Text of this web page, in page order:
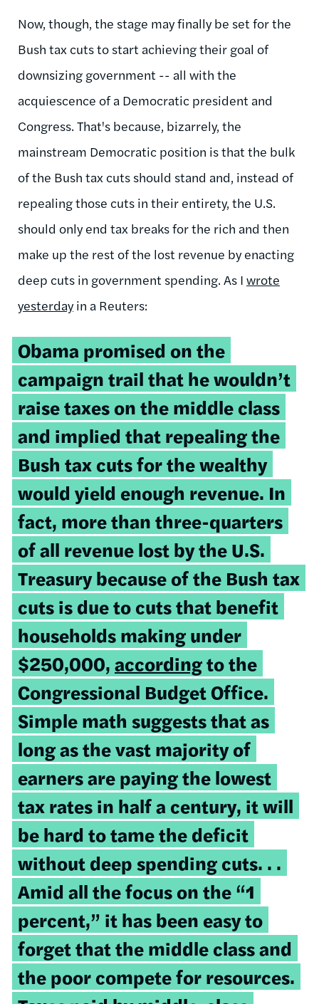
Now, though, the stage may finally be set for the
Bush tax cuts to start achieving their goal of
downsizing government -- all with the
acquiescence of a Democratic president and
Congress. That's because, bizarrely, the
mainstream Democratic position is that the bulk
of the Bush tax cuts should stand and, instead of
repealing those cuts in their entirety, the U.S.
should only end tax breaks for the rich and then
make up the rest of the lost revenue by enacting
deep cuts in government spending. As I wrote
yesterdayin a Reuters:
Obama promised on the
campaign trail that he wouldn’t
raise taxes on the middle class
and implied that repealing the
Bush tax cuts for the wealthy
would yield enough revenue. In
fact, more than three-quarters
of all revenue lost by the U.S.
Treasury because of the Bush tax
cuts is due to cuts that benefit
households making under
$250,000,accordingto the
Congressional Budget Office.
Simple math suggests that as
long as the vast majority of
earners are paying the lowest
tax rates in half a century, it will
be hard to tame the deficit
without deep spending cuts. . .
Amid all the focus on the “1
percent,” it has been easy to
forget that the middle class and
the poor compete for resources.